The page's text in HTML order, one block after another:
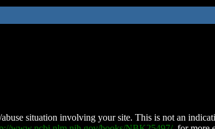
situation involving your site. This is not an